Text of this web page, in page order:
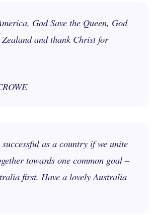
God Save the Queen, God
Zealand and thank Christ for
successful as a country if we unite
towards one common goal –
first. Have a lovely Australia